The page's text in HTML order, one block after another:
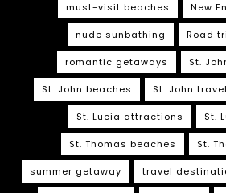
must-visit beaches New
nude sunbathing Road
romantic getaways St.
St. John beaches St. John travel
St. Lucia attractions St.
St. Thomas beaches St.
summer getaway travel